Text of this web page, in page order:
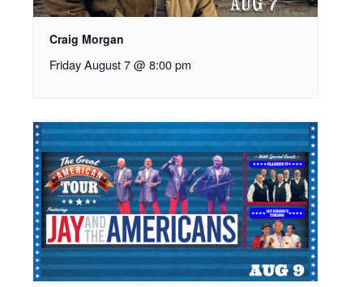
Craig Morgan
Friday August 7 @ 8:00 pm